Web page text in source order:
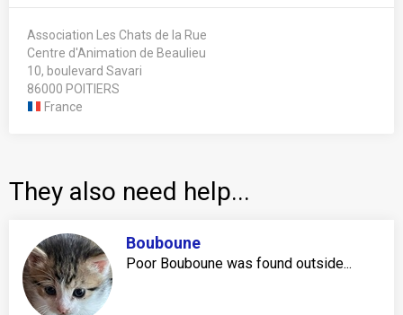
Association Les Chats de la Rue
Centre d'Animation de Beaulieu
10, boulevard Savari
86000 POITIERS
France
They also need help...
Bouboune
Poor Bouboune was found outside...